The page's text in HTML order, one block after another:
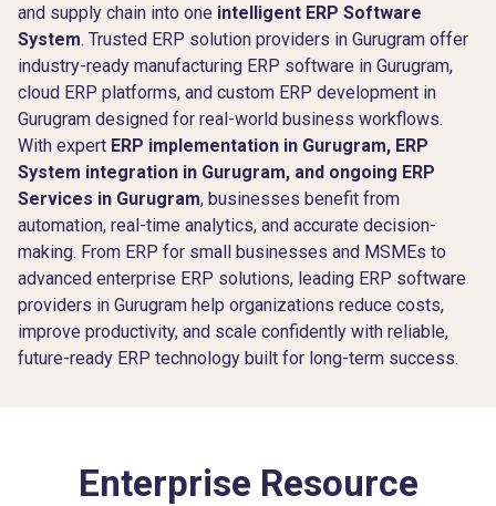
and supply chain into one intelligent ERP Software
System. Trusted ERP solution providers in Gurugram offer
industry-ready manufacturing ERP software in Gurugram,
cloud ERP platforms, and custom ERP development in
Gurugram designed for real-world business workflows.
With expert ERP implementation in Gurugram, ERP
System integration in Gurugram, and ongoing ERP
Services in Gurugram, businesses benefit from
automation, real-time analytics, and accurate decision-
making. From ERP for small businesses and MSMEs to
advanced enterprise ERP solutions, leading ERP software
providers in Gurugram help organizations reduce costs,
improve productivity, and scale confidently with reliable,
future-ready ERP technology built for long-term success.
Enterprise Resource